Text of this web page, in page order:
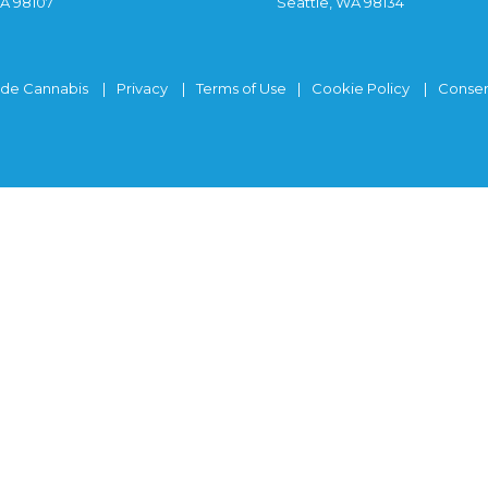
Cannabis Privacy Terms of Use Cookie Policy